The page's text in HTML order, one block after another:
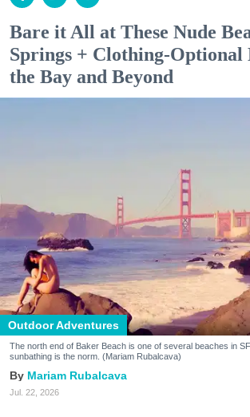
Bare it All at These Nude
Springs + Clothing-Optional
the Bay and Beyond
Outdoor Adventures
The north end of Baker Beach is one of several beaches in
sunbathing is the norm. (Mariam Rubalcava)
Mariam Rubalcava
Jul. 22, 2026